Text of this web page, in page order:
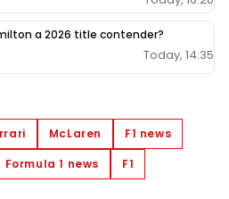
a 2026 title contender?
Today, 14:35
McLaren
F1 news
Formula 1 news F1